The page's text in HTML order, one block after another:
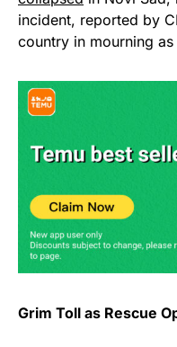
incident, reported by
country in mourning
Grim Toll as Rescue